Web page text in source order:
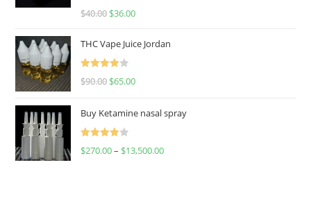
Rated
$40.00 $36.00
THC Vape Juice Jordan
Rated
$90.00 $65.00
Buy Ketamine nasal spray
Rated
$270.00– $13,500.00